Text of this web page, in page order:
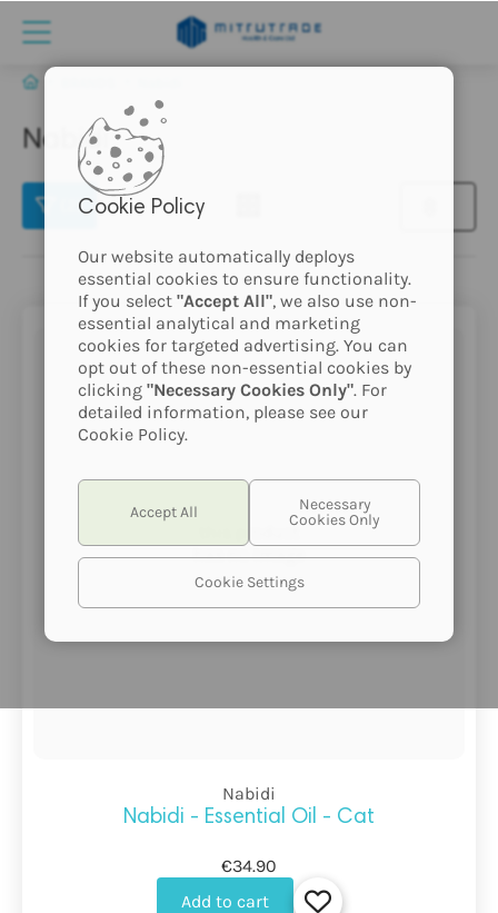
Nabidi
(2)
this product
has no image
Nabidi
Nabidi - Essential Oil - Cat
€34.90
Add to cart
Cookie Policy
Our website automatically deploys
essential cookies to ensure functionality.
If you select "Accept All", we also use non-
essential analytical and marketing
cookies for targeted advertising. You can
opt out of these non-essential cookies by
clicking "Necessary Cookies Only". For
detailed information, please see our
Cookie Policy.
Cookie Settings